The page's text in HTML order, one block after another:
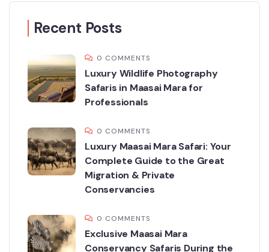
Recent Posts
0 COMMENTS
Luxury Wildlife Photography
Safaris in Maasai Mara for
Professionals
0 COMMENTS
Luxury Maasai Mara Safari: Your
Complete Guide to the Great
Migration & Private
Conservancies
0 COMMENTS
Exclusive Maasai Mara
Conservancy Safaris During the